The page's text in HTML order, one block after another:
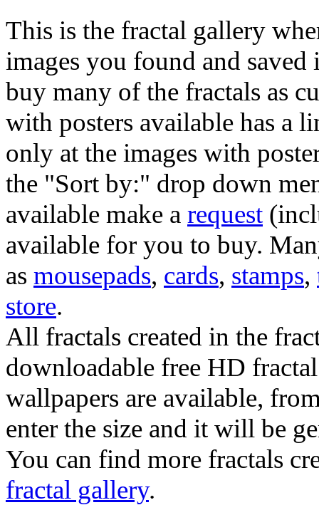
This is the fractal gallery
images you found and
buy many of the fractals as
with posters available has a
only at the images with
the "Sort by:" drop down
available make a request
available for you to buy.
as mousepads, cards, stamps,
store.
All fractals created in the
downloadable free HD
wallpapers are available,
enter the size and it will be
You can find more fractals
fractal gallery.